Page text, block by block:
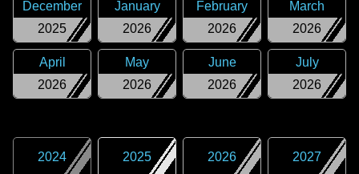
2025
December
2026
January
2026
February
2026
March
2026
April
2026
May
2026
June
2026
July
2024 2025 2026 2027